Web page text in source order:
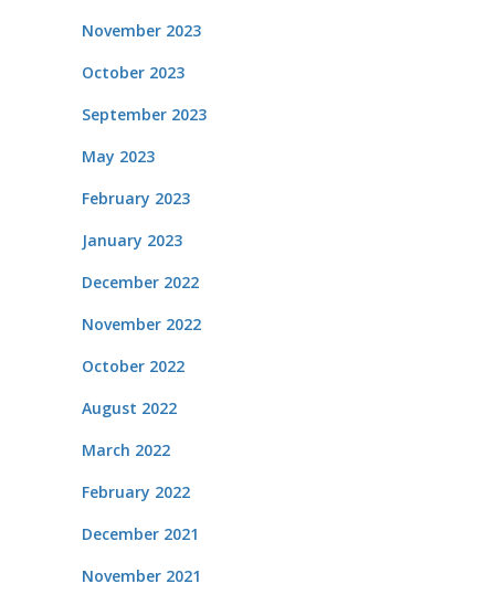
November 2023
October 2023
September 2023
May 2023
February 2023
January 2023
December 2022
November 2022
October 2022
August 2022
March 2022
February 2022
December 2021
November 2021